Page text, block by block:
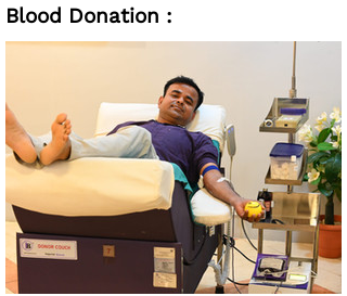
Blood Donation :